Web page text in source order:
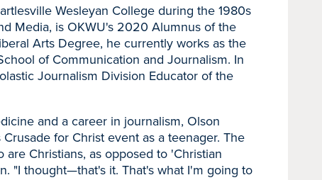
Wesleyan College during the 1980s
Media, is OKWU's 2020 Alumnus of the
Arts Degree, he currently works as the
of Communication and Journalism. In
Journalism Division Educator of the
and a career in journalism, Olson
for Christ event as a teenager. The
Christians, as opposed to 'Christian
"I thought—that's it. That's what I'm going to